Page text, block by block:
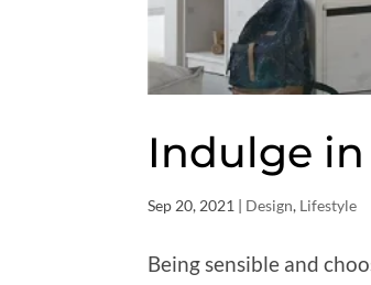
Indulge
Sep 20, 2021 | Design, Lifestyle
Being sensible and